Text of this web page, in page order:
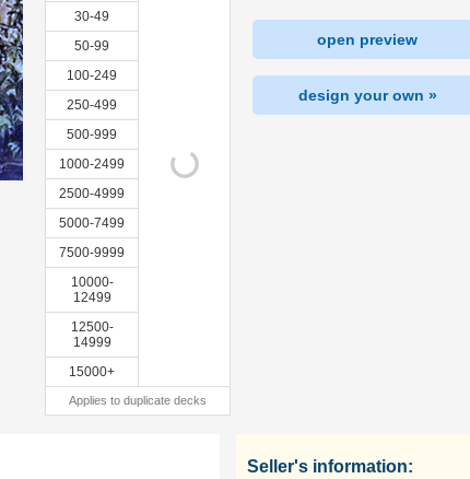
30-49
50-99
100-249
250-499
500-999
1000-2499
2500-4999
5000-7499
7500-9999
10000-
12499
12500-
14999
15000+
Applies to duplicate decks
open preview
design your own »
Seller's information: